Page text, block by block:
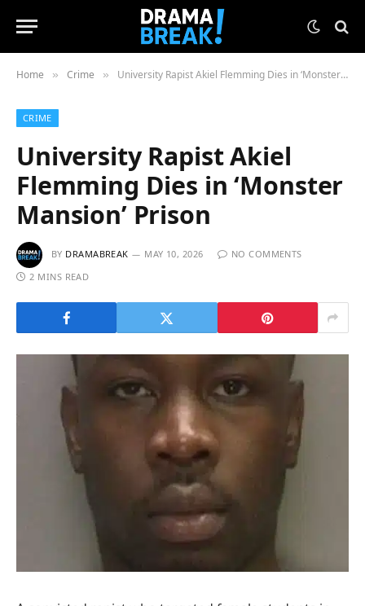
Home » Crime » University Rapist Akiel Flemming Dies in ‘Monster Mansion’ Prison
CRIME
University Rapist Akiel
Flemming Dies in ‘Monster
Mansion’ Prison
BY DRAMABREAK MAY 10, 2026
NO COMMENTS
2 MINS READ